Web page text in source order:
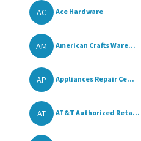
AC Ace Hardware
AM American Crafts Ware...
AP Appliances Repair Ce...
AT AT&T Authorized Reta...